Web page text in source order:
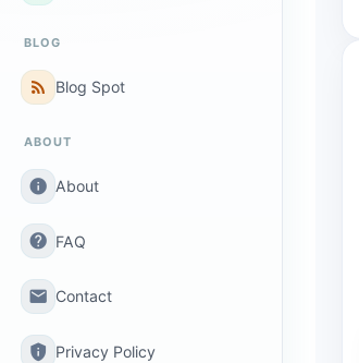
BLOG
rss_feed Blog Spot
ABOUT
info About
help FAQ
email Contact
privacy_tip Privacy Policy